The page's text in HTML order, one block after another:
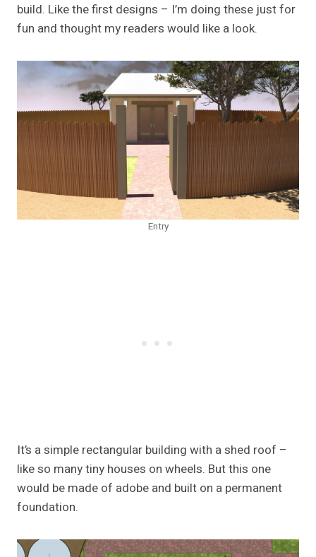
build. Like the first designs – I’m doing these just for
fun and thought my readers would like a look.
Entry
It’s a simple rectangular building with a shed roof –
like so many tiny houses on wheels. But this one
would be made of adobe and built on a permanent
foundation.